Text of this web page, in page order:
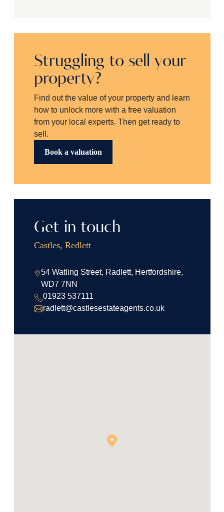
Struggling to sell your
property?
Find out the value of your property and learn
how to unlock more with a free valuation
from your local experts. Then get ready to
sell.
Book a valuation
Get in touch
Castles, Redlett
54 Watling Street, Radlett, Hertfordshire,
WD7 7NN
01923 537111
radlett@castlesestateagents.co.uk